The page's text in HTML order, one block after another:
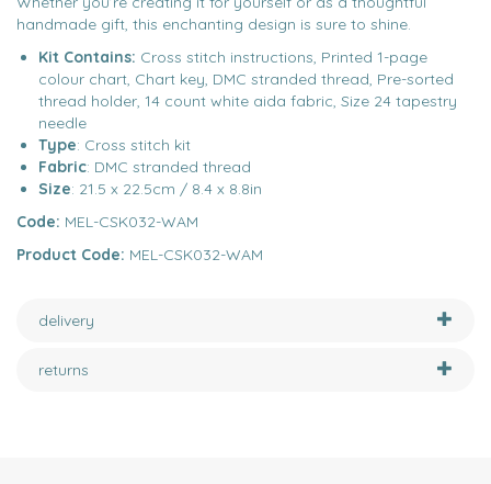
handmade gift, this enchanting design is sure to shine.
Kit Contains: Cross stitch instructions, Printed 1-page
colour chart, Chart key, DMC stranded thread, Pre-sorted
thread holder, 14 count white aida fabric, Size 24 tapestry
needle
Type: Cross stitch kit
Fabric: DMC stranded thread
Size: 21.5 x 22.5cm / 8.4 x 8.8in
Code: MEL-CSK032-WAM
Product Code: MEL-CSK032-WAM
delivery
returns